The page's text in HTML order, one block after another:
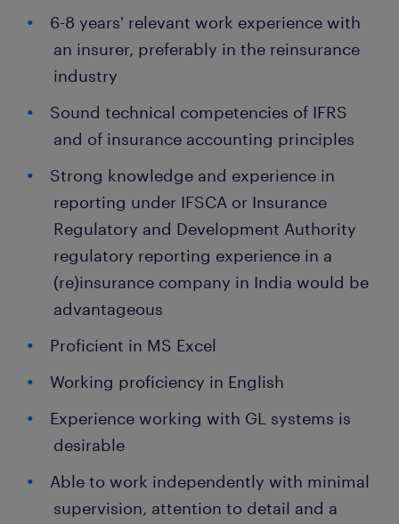
6-8 years' relevant work experience with
an insurer, preferably in the reinsurance
industry
Sound technical competencies of IFRS
and of insurance accounting principles
Strong knowledge and experience in
reporting under IFSCA or Insurance
Regulatory and Development Authority
regulatory reporting experience in a
(re)insurance company in India would be
advantageous
Proficient in MS Excel
Working proficiency in English
Experience working with GL systems is
desirable
Able to work independently with minimal
supervision, attention to detail and a